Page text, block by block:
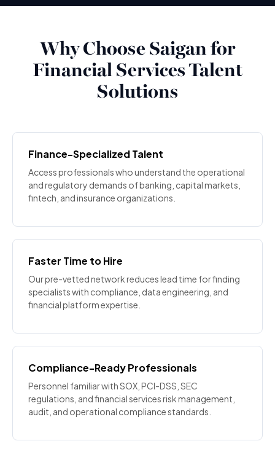
Why Choose Saigan for
Financial Services Talent
Solutions
Finance-Specialized Talent
Access professionals who understand the operational
and regulatory demands of banking, capital markets,
fintech, and insurance organizations.
Faster Time to Hire
Our pre-vetted network reduces lead time for finding
specialists with compliance, data engineering, and
financial platform expertise.
Compliance-Ready Professionals
Personnel familiar with SOX, PCI-DSS, SEC
regulations, and financial services risk management,
audit, and operational compliance standards.